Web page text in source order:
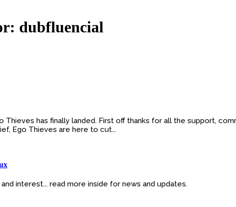
dubfluencial
Thieves has finally landed. First off thanks for all the support,
Ego Thieves are here to cut...
interest... read more inside for news and updates.